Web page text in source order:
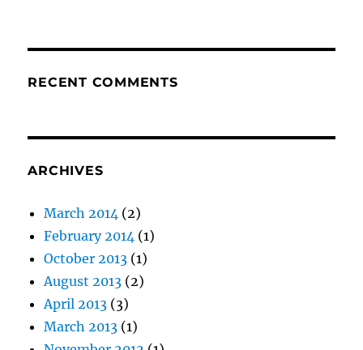
RECENT COMMENTS
ARCHIVES
March 2014 (2)
February 2014 (1)
October 2013 (1)
August 2013 (2)
April 2013 (3)
March 2013 (1)